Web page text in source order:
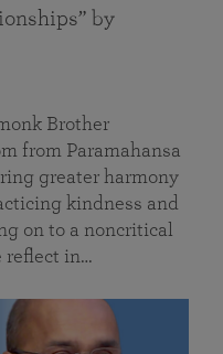
by
Brother
from Paramahansa
greater harmony
kindness and
on to a noncritical
reflect in…